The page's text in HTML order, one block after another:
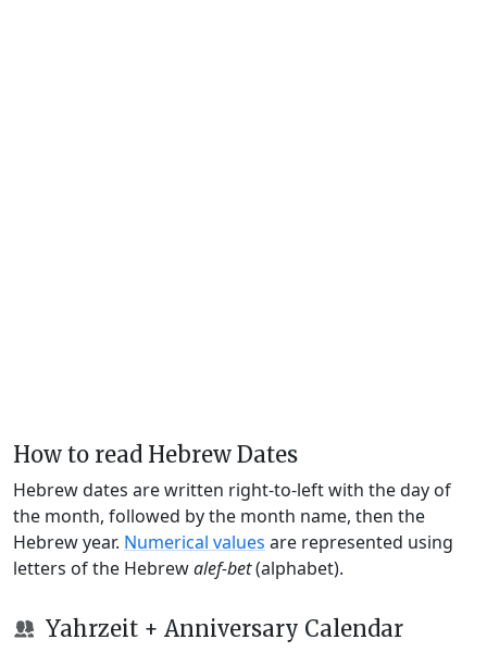
How to read Hebrew Dates
Hebrew dates are written right-to-left with the day of
the month, followed by the month name, then the
Hebrew year. Numerical values are represented using
letters of the Hebrewalef-bet(alphabet).
Yahrzeit + Anniversary Calendar